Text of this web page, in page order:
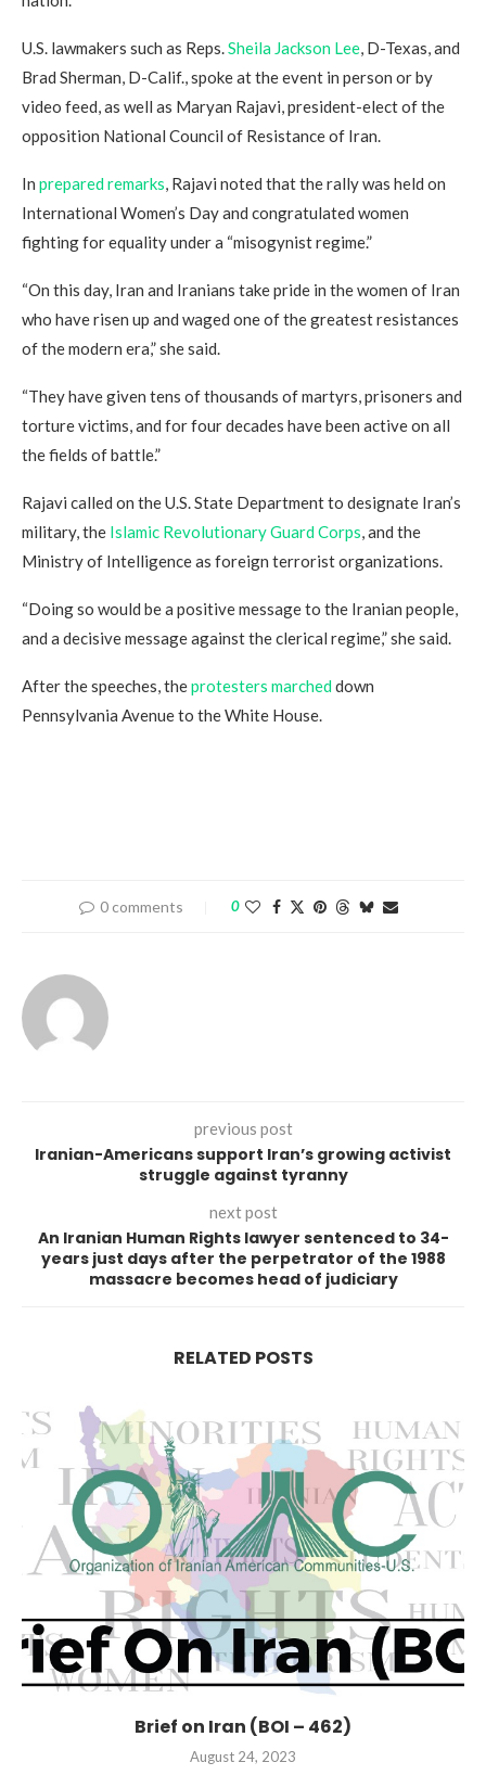
U.S. lawmakers such as Reps.Sheila Jackson Lee, D-Texas, and
Brad Sherman, D-Calif., spoke at the event in person or by
video feed, as well as Maryan Rajavi, president-elect of the
opposition National Council of Resistance of Iran.
In prepared remarks, Rajavi noted that the rally was held on
International Women’s Day and congratulated women
fighting for equality under a “misogynist regime.”
“On this day, Iran and Iranians take pride in the women of Iran
who have risen up and waged one of the greatest resistances
of the modern era,” she said.
“They have given tens of thousands of martyrs, prisoners and
torture victims, and for four decades have been active on all
the fields of battle.”
Rajavi called on the U.S. State Department to designate Iran’s
military, the Islamic Revolutionary Guard Corps, and the
Ministry of Intelligence as foreign terrorist organizations.
“Doing so would be a positive message to the Iranian people,
and a decisive message against the clerical regime,” she said.
After the speeches, theprotesters marcheddown
Pennsylvania Avenue to the White House.
0 comments 0
previous post
Iranian-Americans support Iran’s growing activist
struggle against tyranny
next post
An Iranian Human Rights lawyer sentenced to 34-
years just days after the perpetrator of the 1988
massacre becomes head of judiciary
RELATED POSTS
Brief on Iran (BOI – 462)
August 24, 2023